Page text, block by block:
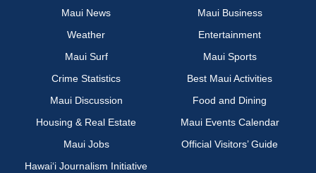
Maui News
Maui Business
Weather
Entertainment
Maui Surf
Maui Sports
Crime Statistics
Best Maui Activities
Maui Discussion
Food and Dining
Housing & Real Estate
Maui Events Calendar
Maui Jobs
Official Visitors’ Guide
Hawai‘i Journalism Initiative